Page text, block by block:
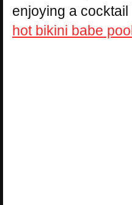
enjoying a
hot bikini babe